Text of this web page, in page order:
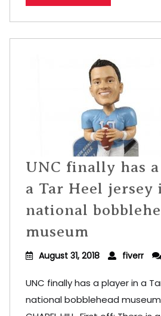
UNC finally has
a Tar Heel jersey
national
museum
August 31, 2018 fiverr
UNC finally has a player in a
national bobblehead museum